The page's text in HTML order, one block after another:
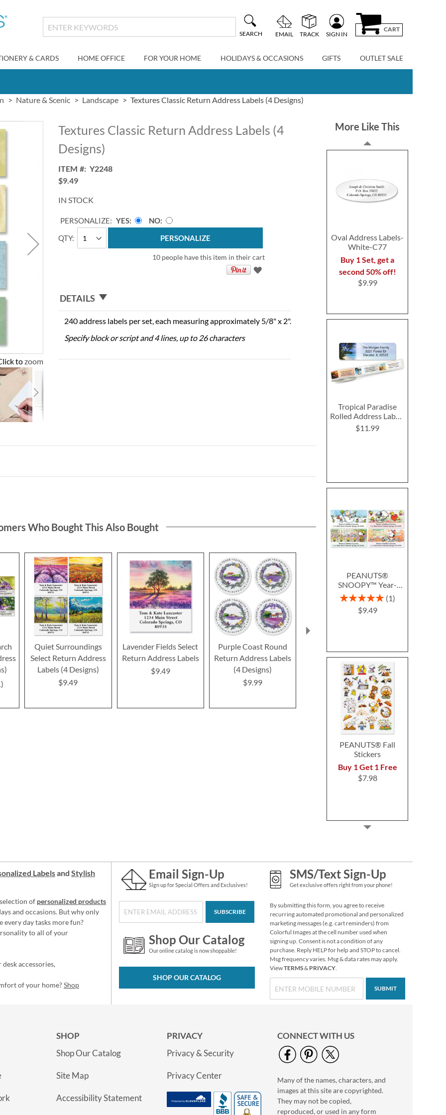
SEARCH EMAIL TRACK SIGN IN
CART
& CARDS HOME OFFICE FOR YOUR HOME HOLIDAYS & OCCASIONS GIFTS OUTLET SALE
Nature & Scenic Landscape Textures Classic Return Address Labels (4 Designs)
to zoom
Textures Classic Return Address Labels (4
Designs)
ITEM
Y2248
$9.49
IN STOCK
QTY
PERSONALIZE: YES
NO
PERSONALIZE
10 people have this item in their cart
DETAILS
240 address labels per set, each measuring approximately 5/8" x 2".
Specify block or script and 4 lines, up to 26 characters
More Like This
Oval Address Labels-
White-C77
Buy 1 Set, get a
second 50% off!
$9.99
Tropical Paradise
Rolled Address Labels
- Roll of 250
$11.99
PEANUTS®
SNOOPY™ Year-
Round Deluxe Return
Address Labels (12
Designs)
Rating:
1
$9.49
PEANUTS® Fall
Stickers
Buy 1 Get 1 Free
$7.98
Wildflowers Classic
Return Address
Labels (6 Designs)
Rating:
100%
$9.49
Floral Monogram
Round Return
Address Labels
Who Bought This Also Bought
Quiet Surroundings
Select Return Address
Labels (4 Designs)
$9.49
Lavender Fields Select
Return Address Labels
$9.49
Purple Coast Round
Return Address Labels
(4 Designs)
$9.99
Classic Return Address
Labels (4 Designs)
$9.49
Lavender
Labelsand Stylish
of personalized products
and occasions. But why only
every day tasks more fun?
to all of your
accessories,
of your home?Shop
Email Sign-Up
Sign up for Special Offers and Exclusives!
SUBSCRIBE
Shop Our Catalog
Our online catalog is now shoppable!
SHOP OUR CATALOG
SMS/Text Sign-Up
Get exclusive offers right from your phone!
By submitting this form, you agree to receive
recurring automated promotional and personalized
marketing messages (e.g. cart reminders) from
Colorful Images at the cell number used when
signing up. Consent is not a condition of any
purchase. Reply HELP for help and STOP to cancel.
Msg frequency varies. Msg & data rates may apply.
ViewTERMS& PRIVACY.
SUBMIT
SHOP
Shop Our Catalog
Site Map
Accessibility Statement
PRIVACY
Privacy & Security
Privacy Center
CONNECT WITH US
Many of the names, characters, and
images at this site are copyrighted.
They may not be copied,
reproduced, or used in any form